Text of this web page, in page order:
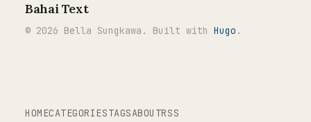
Bahai Text
© 2026 Bella Sungkawa. Built with Hugo .
HOMECATEGORIESTAGSABOUTRSS